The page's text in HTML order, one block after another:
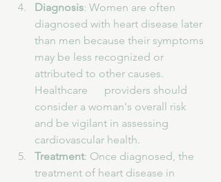
Diagnosis: Women are often
diagnosed with heart disease later
than men because their symptoms
may be less recognized or
attributed to other causes.
Healthcare      providers should
consider a woman's overall risk
and be vigilant in assessing
cardiovascular health.
Treatment: Once diagnosed, the
treatment of heart disease in